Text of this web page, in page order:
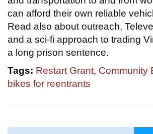
can afford their own reliable
Read also about outreach,
and a sci-fi approach to trading
a long prison sentence.
Tags: Restart Grant, Community
bikes for reentrants